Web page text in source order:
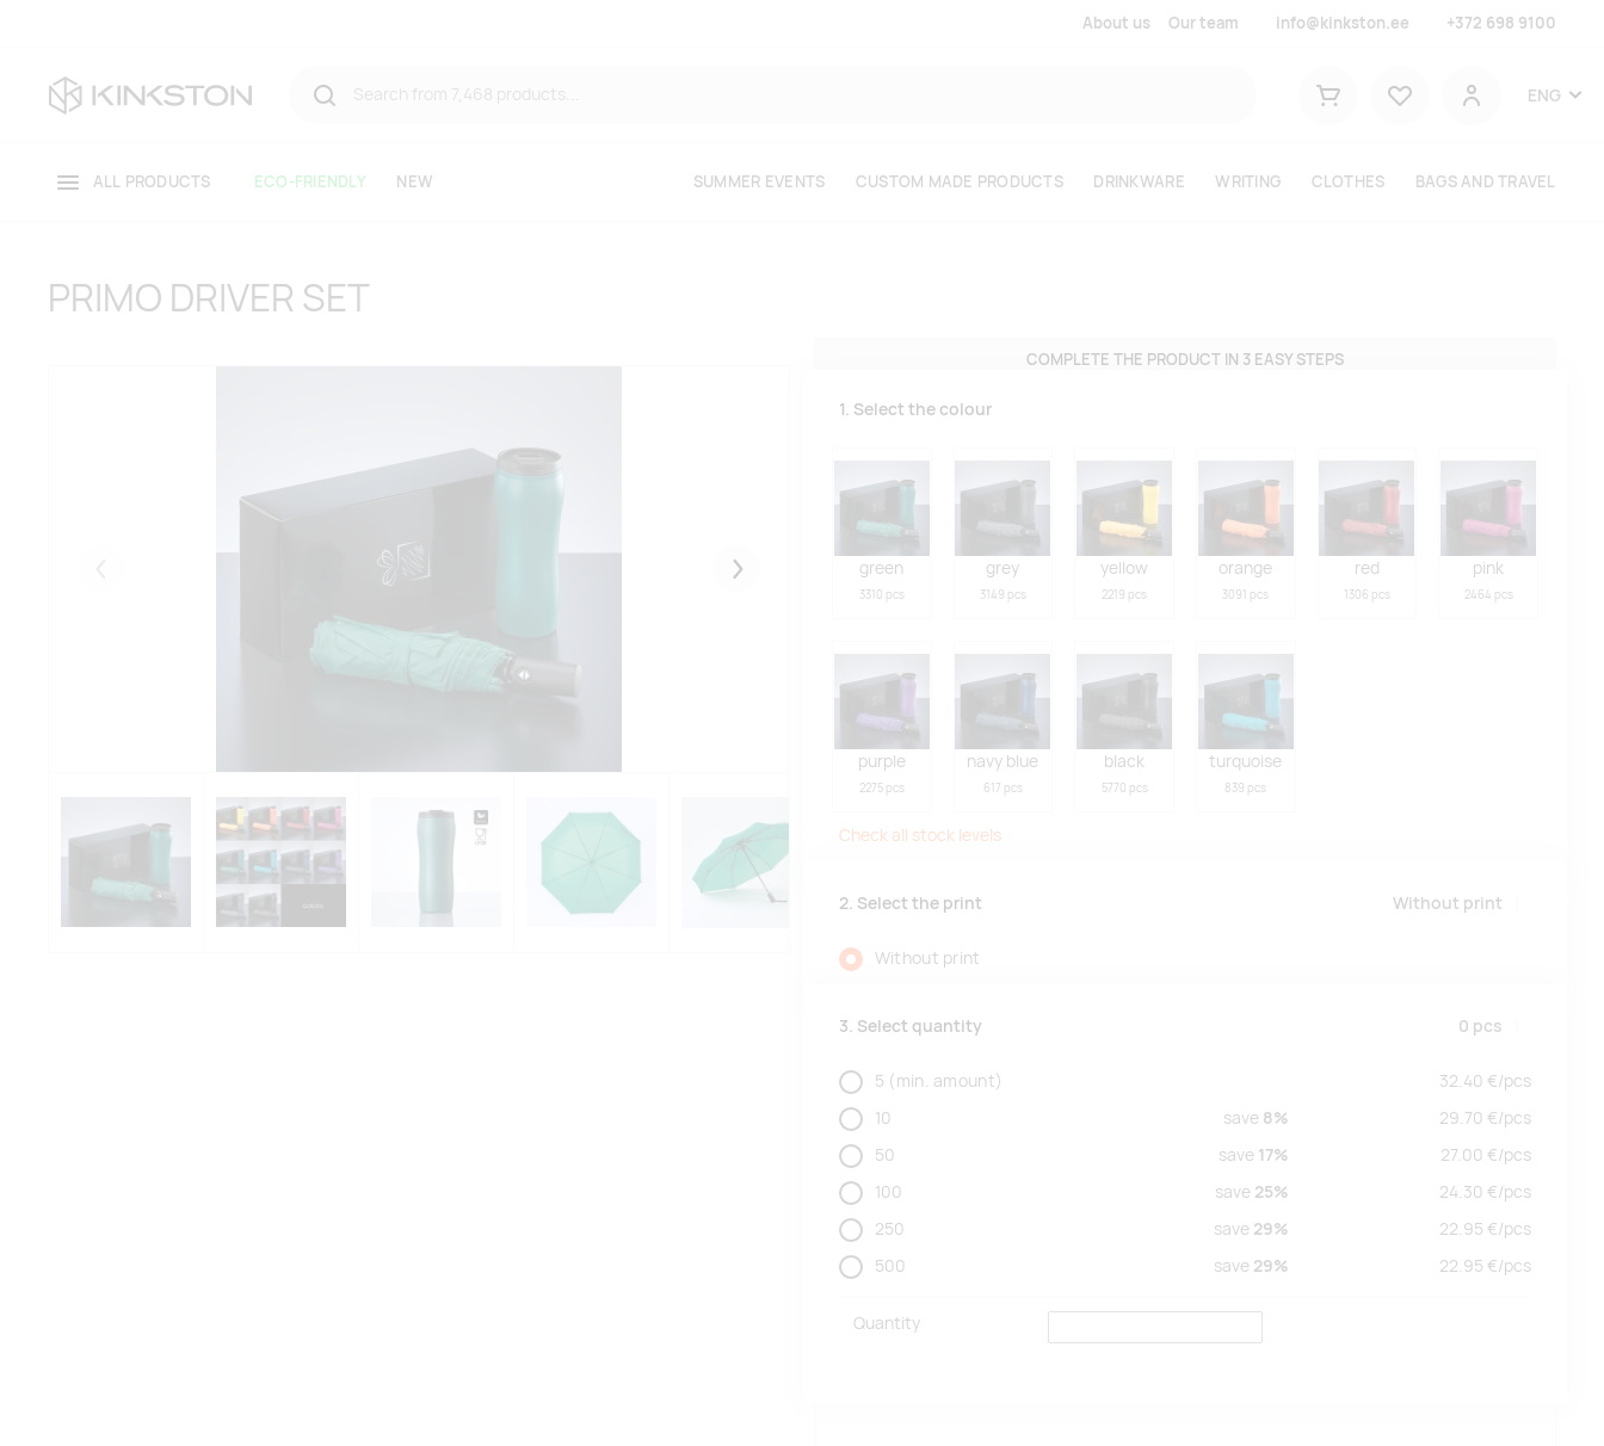
About us Our team info@kinkston.ee +372 698 9100
Shopping cart
User
ENG
ALL PRODUCTS ECO-FRIENDLY NEW SUMMER EVENTS CUSTOM MADE PRODUCTS DRINKWARE WRITING CLOTHES BAGS AND TRAVEL
PRIMO DRIVER SET
Järgmised
COMPLETE THE PRODUCT IN 3 EASY STEPS
1. Select the colour
green
3310 pcs
grey
3149 pcs
yellow
2219 pcs
orange
3091 pcs
red
1306 pcs
pink
2464 pcs
purple
2275 pcs
navy blue
617 pcs
black
5770 pcs
turquoise
839 pcs
Check all stock levels
2. Select the print Without print
Without print
3. Select quantity 0 pcs
5 (min. amount) 32.40 €/pcs
10
save 8% 29.70 €/pcs
50
save 17% 27.00 €/pcs
100
save 25% 24.30 €/pcs
250
save 29% 22.95 €/pcs
500
save 29% 22.95 €/pcs
Quantity